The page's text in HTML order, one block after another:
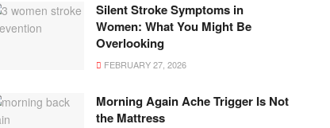
Silent Stroke Symptoms in
Women: What You Might Be
Overlooking
FEBRUARY 27, 2026
Morning Again Ache Trigger Is Not
the Mattress